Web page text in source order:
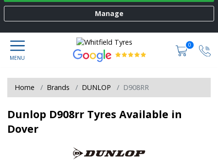
Manage
0
Home Brands DUNLOP D908RR
Dunlop D908rr Tyres Available in
Dover